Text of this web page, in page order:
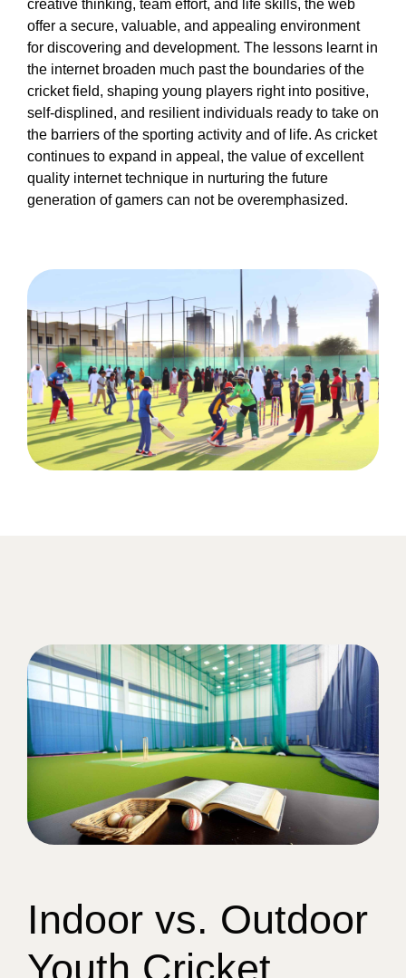
creative thinking, team effort, and life skills, the web
offer a secure, valuable, and appealing environment
for discovering and development. The lessons learnt in
the internet broaden much past the boundaries of the
cricket field, shaping young players right into positive,
self-displined, and resilient individuals ready to take on
the barriers of the sporting activity and of life. As cricket
continues to expand in appeal, the value of excellent
quality internet technique in nurturing the future
generation of gamers can not be overemphasized.
Indoor vs. Outdoor
Youth Cricket